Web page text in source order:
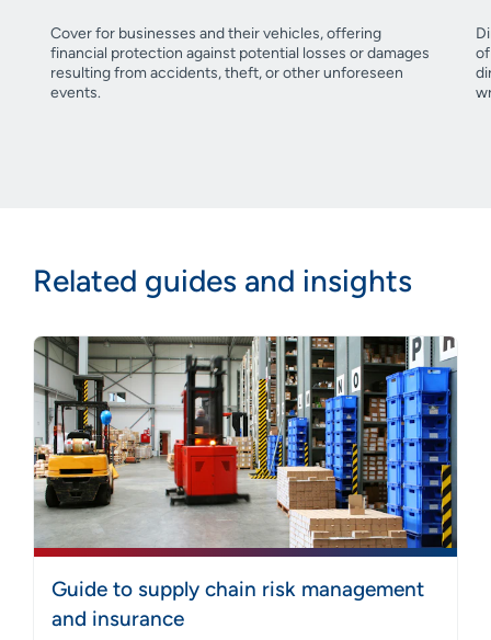
Cover for businesses and their vehicles, offering
financial protection against potential losses or damages
resulting from accidents, theft, or other unforeseen
events.
Related guides and insights
Guide to supply chain risk management
and insurance